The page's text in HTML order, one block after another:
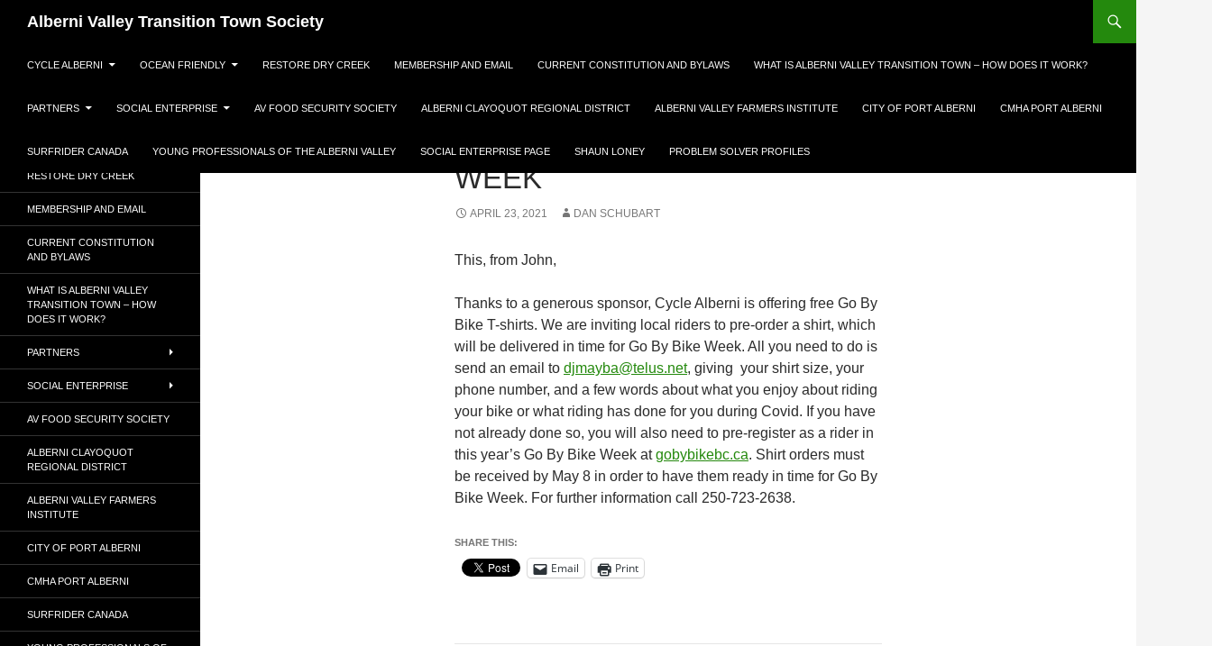
Alberni Valley Transition Town Society
CYCLE ALBERNI
OCEAN FRIENDLY RESTORE DRY CREEK MEMBERSHIP AND EMAIL CURRENT CONSTITUTION AND BYLAWS WHAT IS ALBERNI VALLEY TRANSITION TOWN – HOW DOES IT WORK?
PARTNERS SOCIAL ENTERPRISE AV FOOD SECURITY SOCIETY ALBERNI CLAYOQUOT REGIONAL DISTRICT ALBERNI VALLEY FARMERS INSTITUTE CITY OF PORT ALBERNI CMHA PORT ALBERNI
SURFRIDER CANADA YOUNG PROFESSIONALS OF THE ALBERNI VALLEY SOCIAL ENTERPRISE PAGE SHAUN LONEY PROBLEM SOLVER PROFILES
AVTTS PUTS SOMASS LANDS QUESTIONS TO CITY
RAMPING UP GO BY BIKE
WEEK
APRIL 23, 2021 DAN SCHUBART
This, from John,
Thanks to a generous sponsor, Cycle Alberni is offering free Go By
Bike T-shirts. We are inviting local riders to pre-order a shirt, which
will be delivered in time for Go By Bike Week. All you need to do is
send an email to djmayba@telus.net, giving your shirt size, your
phone number, and a few words about what you enjoy about riding
your bike or what riding has done for you during Covid. If you have
not already done so, you will also need to pre-register as a rider in
this year’s Go By Bike Week atgobybikebc.ca. Shirt orders must
be received by May 8 in order to have them ready in time for Go By
Bike Week. For further information call 250-723-2638.
SHARE THIS:
Email Print
carbon society.
CYCLE ALBERNI
RESTORE DRY CREEK
MEMBERSHIP AND EMAIL
CURRENT CONSTITUTION
AND BYLAWS
WHAT IS ALBERNI VALLEY
TRANSITION TOWN – HOW
DOES IT WORK?
PARTNERS
SOCIAL ENTERPRISE
AV FOOD SECURITY SOCIETY
ALBERNI CLAYOQUOT
REGIONAL DISTRICT
ALBERNI VALLEY FARMERS
INSTITUTE
CITY OF PORT ALBERNI
CMHA PORT ALBERNI
SURFRIDER CANADA